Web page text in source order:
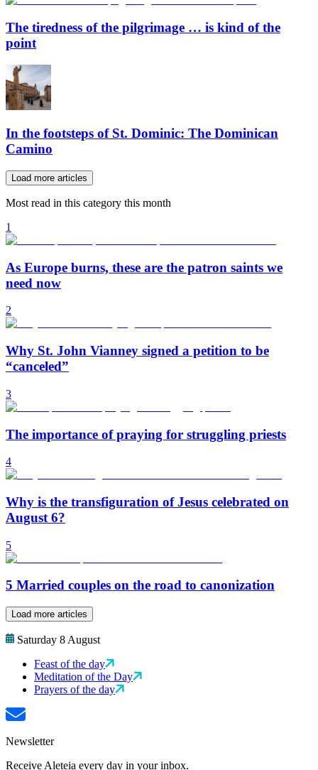
The tiredness of the pilgrimage … is kind of the
point
In the footsteps of St. Dominic: The Dominican
Camino
Load more articles
Most read in this category this month
1
As Europe burns, these are the patron saints we
need now
2
Why St. John Vianney signed a petition to be
“canceled”
3
The importance of praying for struggling priests
4
Why is the transfiguration of Jesus celebrated on
August 6?
5
5 Married couples on the road to canonization
Load more articles
Saturday 8 August
Feast of the day
Meditation of the Day
Prayers of the day
Newsletter
Receive Aleteia every day in your inbox.